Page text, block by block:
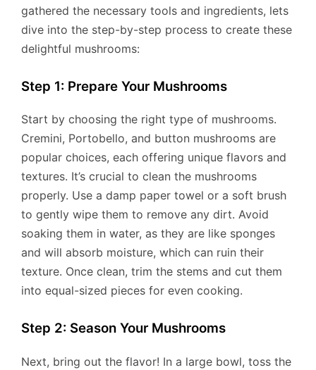
gathered the necessary tools and ingredients, lets
dive into the step-by-step process to create these
delightful mushrooms:
Step 1: Prepare Your Mushrooms
Start by choosing the right type of mushrooms.
Cremini, Portobello, and button mushrooms are
popular choices, each offering unique flavors and
textures. It’s crucial to clean the mushrooms
properly. Use a damp paper towel or a soft brush
to gently wipe them to remove any dirt. Avoid
soaking them in water, as they are like sponges
and will absorb moisture, which can ruin their
texture. Once clean, trim the stems and cut them
into equal-sized pieces for even cooking.
Step 2: Season Your Mushrooms
Next, bring out the flavor! In a large bowl, toss the